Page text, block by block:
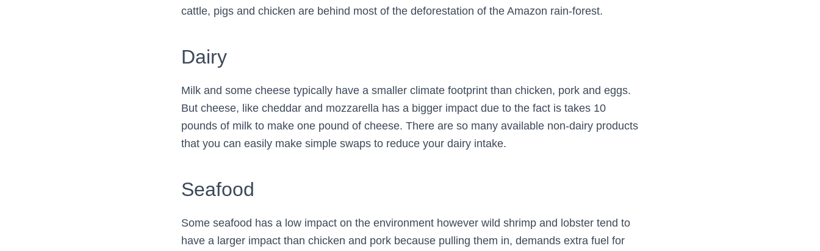
cattle, pigs and chicken are behind most of the deforestation of the Amazon rain-forest.
Dairy
Milk and some cheese typically have a smaller climate footprint than chicken, pork and eggs.
But cheese, like cheddar and mozzarella has a bigger impact due to the fact is takes 10
pounds of milk to make one pound of cheese. There are so many available non-dairy products
that you can easily make simple swaps to reduce your dairy intake.
Seafood
Some seafood has a low impact on the environment however wild shrimp and lobster tend to
have a larger impact than chicken and pork because pulling them in, demands extra fuel for